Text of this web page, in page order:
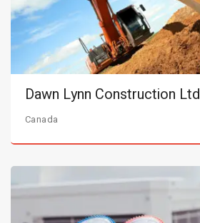
Dawn Lynn Construction Ltd
Canada